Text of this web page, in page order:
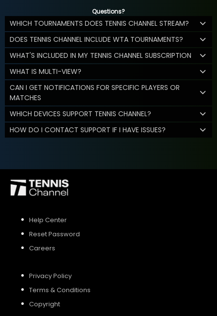
Questions?
WHICH TOURNAMENTS DOES TENNIS CHANNEL STREAM?
DOES TENNIS CHANNEL INCLUDE WTA TOURNAMENTS?
WHAT'S INCLUDED IN MY TENNIS CHANNEL SUBSCRIPTION
WHAT IS MULTI-VIEW?
CAN I GET NOTIFICATIONS FOR SPECIFIC PLAYERS OR
MATCHES
WHICH DEVICES SUPPORT TENNIS CHANNEL?
HOW DO I CONTACT SUPPORT IF I HAVE ISSUES?
Help Center
Reset Password
Careers
Privacy Policy
Terms & Conditions
Copyright